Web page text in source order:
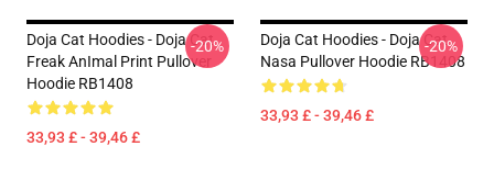
Doja Cat Hoodies - Doja Cat
Freak AnImal Print Pullover
Hoodie RB1408
33,93 £ - 39,46 £
-20%
Doja Cat Hoodies - Doja Cat
Nasa Pullover Hoodie RB1408
33,93 £ - 39,46 £
-20%